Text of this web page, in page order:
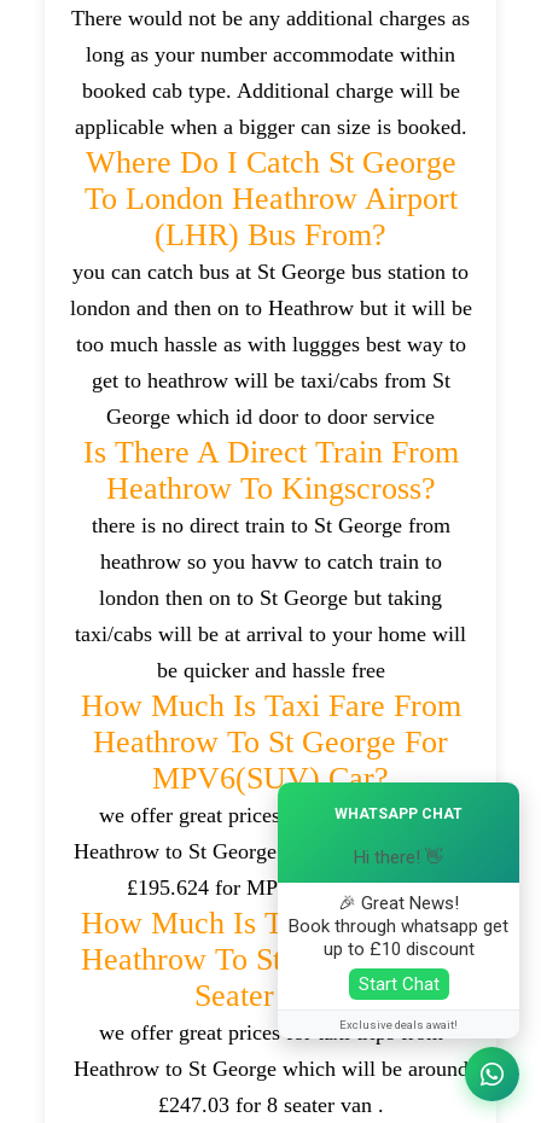
There would not be any additional charges as
long as your number accommodate within
booked cab type. Additional charge will be
applicable when a bigger can size is booked.
Where Do I Catch St George
To London Heathrow Airport
(LHR) Bus From?
you can catch bus at St George bus station to
london and then on to Heathrow but it will be
too much hassle as with luggges best way to
get to heathrow will be taxi/cabs from St
George which id door to door service
Is There A Direct Train From
Heathrow To Kingscross?
there is no direct train to St George from
heathrow so you havw to catch train to
london then on to St George but taking
taxi/cabs will be at arrival to your home will
be quicker and hassle free
How Much Is Taxi Fare From
Heathrow To St George For
MPV6(SUV) Car?
we offer great prices for taxi trips from
Heathrow to St George which will be around
£195.624 for MPV6(SUV) cars .
How Much Is Taxi Fare From
Heathrow To St George For 8
Seater Van?
we offer great prices for taxi trips from
Heathrow to St George which will be around
£247.03 for 8 seater van .
WHATSAPP CHAT
Hi there! 👋
🎉 Great News!
Book through whatsapp get
up to £10 discount
Start Chat
Exclusive deals await!